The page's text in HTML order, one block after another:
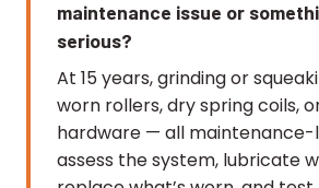
maintenance issue or
serious?
At 15 years, grinding or
worn rollers, dry spring coils,
hardware — all maintenance-
assess the system, lubricate